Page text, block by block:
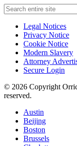
Legal Notices
Privacy Notice
Cookie Notice
Modern Slavery
Attorney
Secure Login
© 2026 Copyright
reserved.
Austin
Beijing
Boston
Brussels